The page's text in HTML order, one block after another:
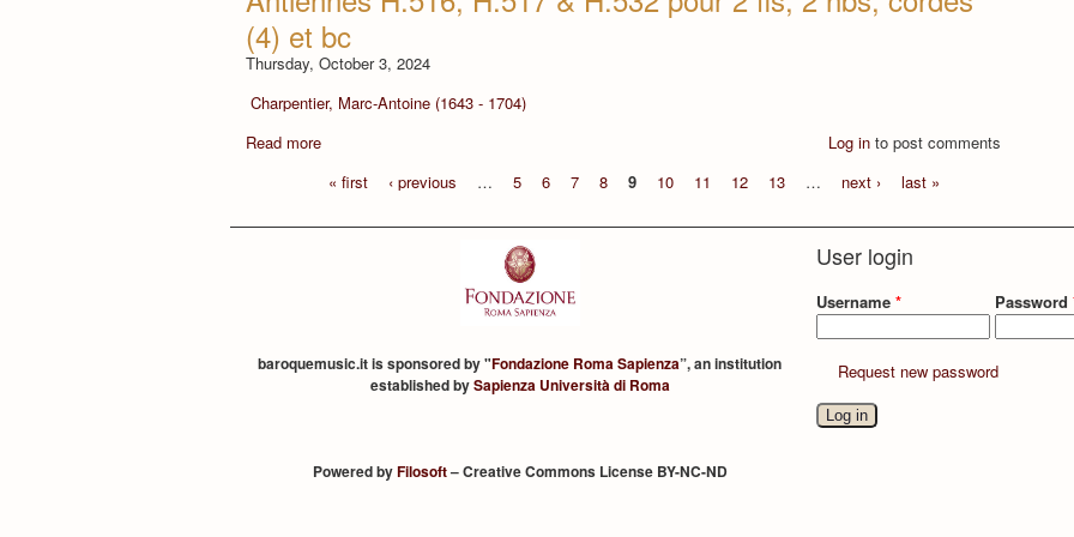
(4) et bc
Thursday, October 3, 2024
Charpentier, Marc-Antoine (1643 - 1704)
Read more
Log in to post comments
« first
‹ previous … 5 6 7 8 9 10 11 12 13 … next › last »
baroquemusic.it is sponsored by "Fondazione Roma Sapienza”, an institution
established bySapienza Università di Roma
Powered byFilosoft– Creative Commons License BY-NC-ND
User login
Username* Password
Request new password